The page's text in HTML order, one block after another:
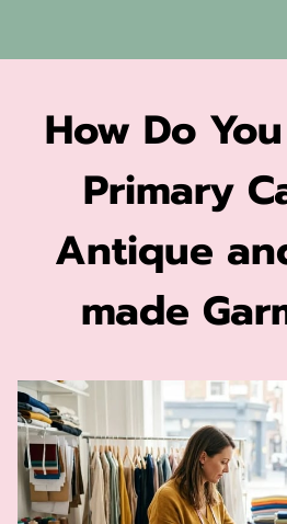
How Do
Primary
Antique
made